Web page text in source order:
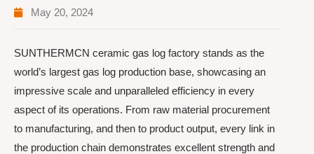
May 20, 2024
SUNTHERMCN ceramic gas log factory stands as the
world’s largest gas log production base, showcasing an
impressive scale and unparalleled efficiency in every
aspect of its operations. From raw material procurement
to manufacturing, and then to product output, every link in
the production chain demonstrates excellent strength and